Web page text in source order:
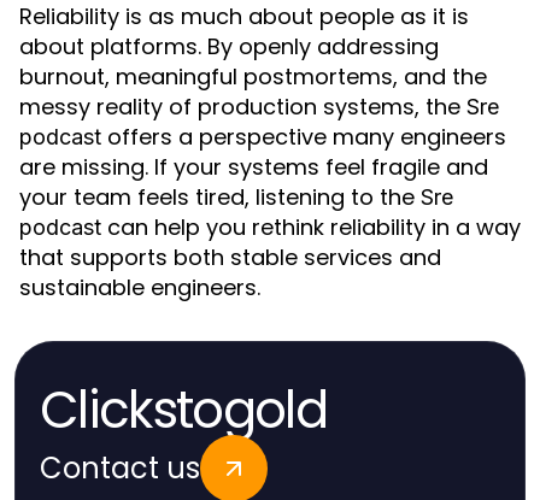
Reliability is as much about people as it is
about platforms. By openly addressing
burnout, meaningful postmortems, and the
messy reality of production systems, the Sre
podcast offers a perspective many engineers
are missing. If your systems feel fragile and
your team feels tired, listening to the Sre
podcast can help you rethink reliability in a way
that supports both stable services and
sustainable engineers.
Clickstogold
Contact us